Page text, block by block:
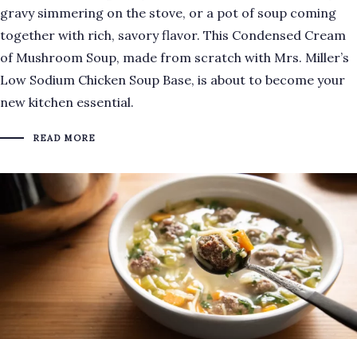
gravy simmering on the stove, or a pot of soup coming
together with rich, savory flavor. This Condensed Cream
of Mushroom Soup, made from scratch with Mrs. Miller’s
Low Sodium Chicken Soup Base, is about to become your
new kitchen essential.
READ MORE